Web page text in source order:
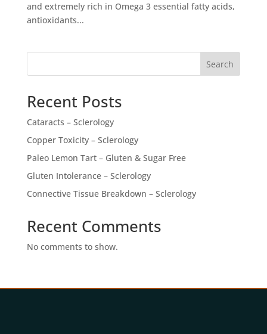
and extremely rich in Omega 3 essential fatty acids,
antioxidants...
Search
Recent Posts
Cataracts – Sclerology
Copper Toxicity – Sclerology
Paleo Lemon Tart – Gluten & Sugar Free
Gluten Intolerance – Sclerology
Connective Tissue Breakdown – Sclerology
Recent Comments
No comments to show.